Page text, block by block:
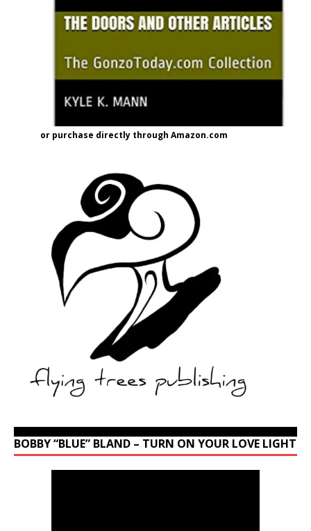
or purchase directly through Amazon.com
BOBBY “BLUE” BLAND – TURN ON YOUR LOVE LIGHT